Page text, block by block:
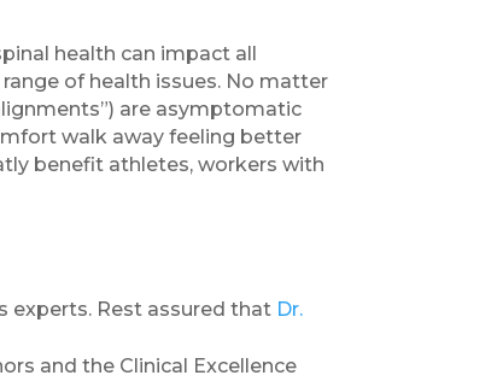
health can impact all
of health issues. No matter
are asymptomatic
walk away feeling better
benefit athletes, workers with
experts. Rest assured that Dr.
and the Clinical Excellence